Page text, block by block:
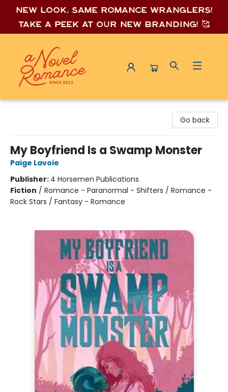
New look, same romance wranglers!
Take a peek at our new branding! 🥰
Go back
My Boyfriend Is a Swamp Monster
Paige Lavoie
Publisher: 4 Horsemen Publications
Fiction / Romance - Paranormal - Shifters / Romance -
Rock Stars / Fantasy - Romance